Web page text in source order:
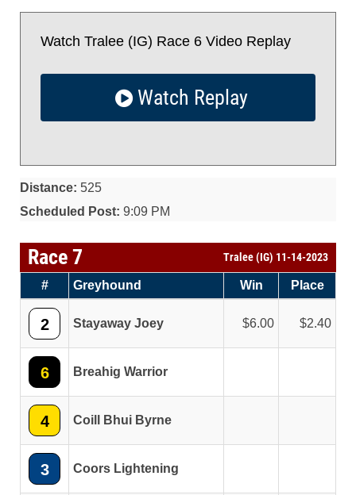
Watch Tralee (IG) Race 6 Video Replay
Watch Replay
Distance: 525
Scheduled Post: 9:09 PM
Race 7 Tralee (IG) 11-14-2023
# Greyhound Win Place
2 Stayaway Joey 6.00 2.40
6 Breahig Warrior
4 Coill Bhui Byrne
3 Coors Lightening